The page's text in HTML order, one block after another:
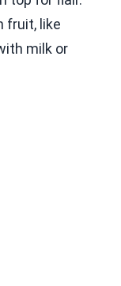
fruit, like
milk or